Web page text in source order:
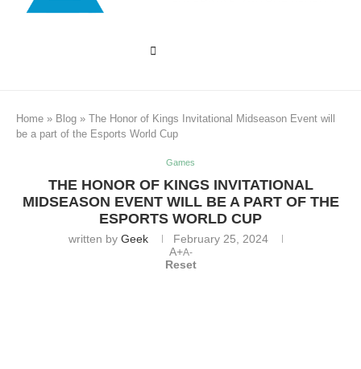
Home » Blog » The Honor of Kings Invitational Midseason Event will
be a part of the Esports World Cup
Games
THE HONOR OF KINGS INVITATIONAL
MIDSEASON EVENT WILL BE A PART OF THE
ESPORTS WORLD CUP
written by Geek
February 25, 2024
A+A-
Reset